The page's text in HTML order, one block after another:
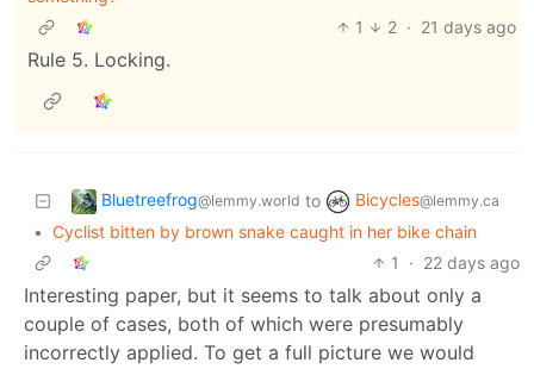
1
2 · 21 days ago
Rule 5. Locking.
Bluetreefrog@lemmy.world to Bicycles@lemmy.ca
• Cyclist bitten by brown snake caught in her bike chain
1
· 22 days ago
Interesting paper, but it seems to talk about only a
couple of cases, both of which were presumably
incorrectly applied. To get a full picture we would